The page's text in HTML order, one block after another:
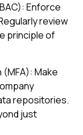
Enforce
review
principle of
Make
repositories.
just